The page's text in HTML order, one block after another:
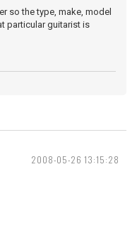
so the type, make, model
particular guitarist is
2008-05-26 13:15:28